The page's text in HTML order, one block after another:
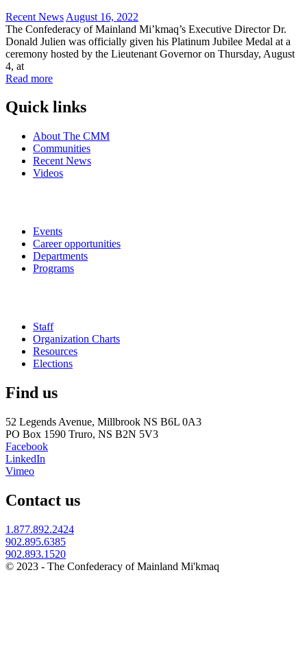
Recent News August 16, 2022
The Confederacy of Mainland Mi’kmaq’s Executive Director Dr.
Donald Julien was officially given his Platinum Jubilee Medal at a
ceremony hosted by the Lieutenant Governor on Thursday, August
4, at
Read more
Quick links
About The CMM
Communities
Recent News
Videos
Events
Career opportunities
Departments
Programs
Staff
Organization Charts
Resources
Elections
Find us
52 Legends Avenue, Millbrook NS B6L 0A3
PO Box 1590 Truro, NS B2N 5V3
Facebook
LinkedIn
Vimeo
Contact us
1.877.892.2424
902.895.6385
902.893.1520
© 2023 - The Confederacy of Mainland Mi'kmaq